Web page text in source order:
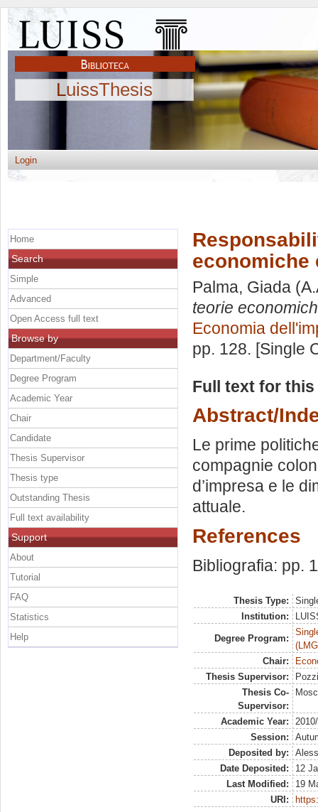
LuissThesis
Login
economiche
Palma, Giada
teorie
Economia
pp. 128. [Single
Full text for
Abstract/
Le prime
compagnie
d’impresa e le
attuale.
References
Bibliografia: pp.
Thesis Type:
Institution:
Degree Program:
Chair:
Thesis Supervisor:
Thesis Co-
Supervisor:
Academic Year:
Session:
Deposited by:
Date Deposited:
12
Last Modified:
19
URI:
Home
Search
Simple
Advanced
Open Access full text
Browse by
Department/Faculty
Degree Program
Academic Year
Chair
Candidate
Thesis Supervisor
Thesis type
Outstanding Thesis
Full text availability
Support
About
Tutorial
FAQ
Statistics
Help